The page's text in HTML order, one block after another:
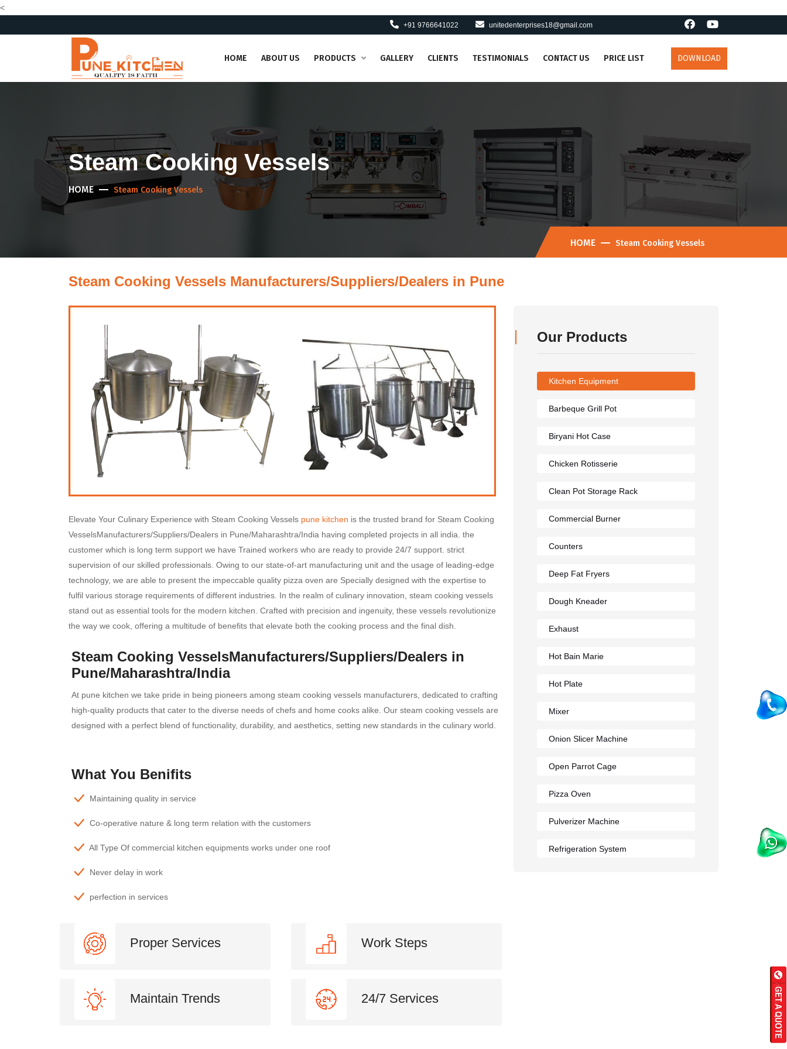
<
+91 9766641022 unitedenterprises18@gmail.com
HOME ABOUT US PRODUCTS GALLERY CLIENTS TESTIMONIALS CONTACT US PRICE LIST DOWNLOAD
Steam Cooking Vessels
HOME Steam Cooking Vessels
HOME Steam Cooking Vessels
Steam Cooking Vessels Manufacturers/Suppliers/Dealers in Pune
Elevate Your Culinary Experience with Steam Cooking Vessels pune kitchen is the trusted brand for Steam Cooking
VesselsManufacturers/Suppliers/Dealers in Pune/Maharashtra/India having completed projects in all india. the
customer which is long term support we have Trained workers who are ready to provide 24/7 support. strict
supervision of our skilled professionals. Owing to our state-of-art manufacturing unit and the usage of leading-edge
technology, we are able to present the impeccable quality pizza oven are Specially designed with the expertise to
fulfil various storage requirements of different industries. In the realm of culinary innovation, steam cooking vessels
stand out as essential tools for the modern kitchen. Crafted with precision and ingenuity, these vessels revolutionize
the way we cook, offering a multitude of benefits that elevate both the cooking process and the final dish.
Steam Cooking VesselsManufacturers/Suppliers/Dealers in
Pune/Maharashtra/India
At pune kitchen we take pride in being pioneers among steam cooking vessels manufacturers, dedicated to crafting
high-quality products that cater to the diverse needs of chefs and home cooks alike. Our steam cooking vessels are
designed with a perfect blend of functionality, durability, and aesthetics, setting new standards in the culinary world.
What You Benifits
Maintaining quality in service
Co-operative nature & long term relation with the customers
All Type Of commercial kitchen equipments works under one roof
Never delay in work
perfection in services
Proper Services Work Steps
Maintain Trends 24/7 Services
Our Products
Kitchen Equipment
Barbeque Grill Pot
Biryani Hot Case
Chicken Rotisserie
Clean Pot Storage Rack
Commercial Burner
Counters
Deep Fat Fryers
Dough Kneader
Exhaust
Hot Bain Marie
Hot Plate
Mixer
Onion Slicer Machine
Open Parrot Cage
Pizza Oven
Pulverizer Machine
Refrigeration System